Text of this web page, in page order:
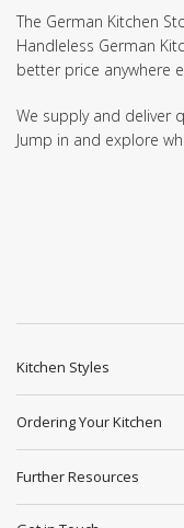
The German Kitchen
Handleless German
better price anywhere
We supply and deliver
Jump in and explore
Kitchen Styles
Ordering Your Kitchen
Further Resources